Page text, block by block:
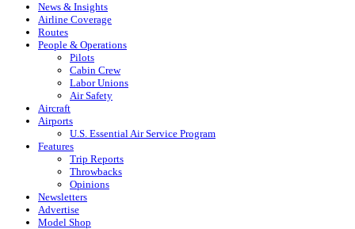
News & Insights
Airline Coverage
Routes
People & Operations
Pilots
Cabin Crew
Labor Unions
Air Safety
Aircraft
Airports
U.S. Essential Air Service Program
Features
Trip Reports
Throwbacks
Opinions
Newsletters
Advertise
Model Shop